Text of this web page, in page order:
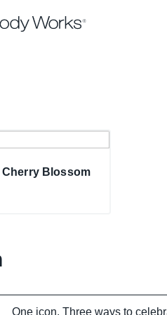
Cherry Blossom